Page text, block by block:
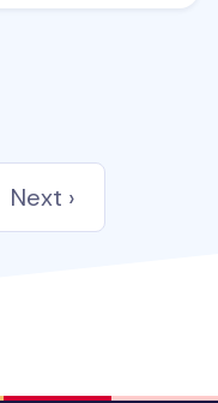
Next ›